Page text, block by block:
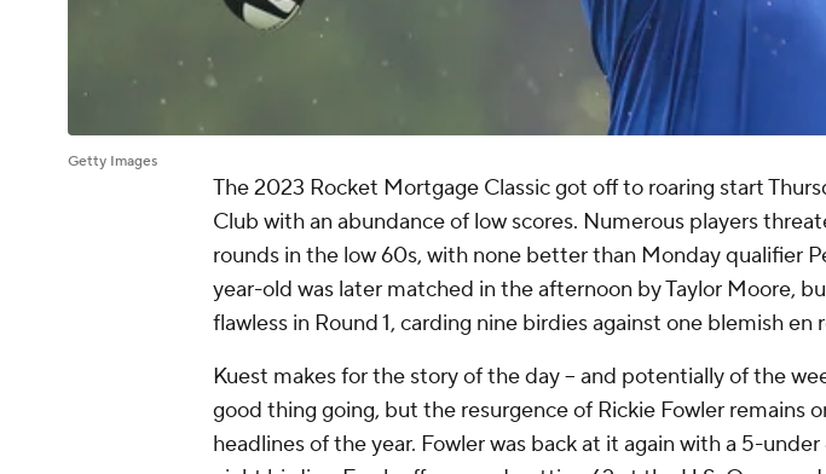
Getty Images
The 2023 Rocket Mortgage Classic got off to roaring start
Club with an abundance of low scores. Numerous players
rounds in the low 60s, with none better than Monday qualifier
year-old was later matched in the afternoon by Taylor Moore,
flawless in Round 1, carding nine birdies against one blemish en
Kuest makes for the story of the day -- and potentially of the
good thing going, but the resurgence of Rickie Fowler remains
headlines of the year. Fowler was back at it again with a 5-